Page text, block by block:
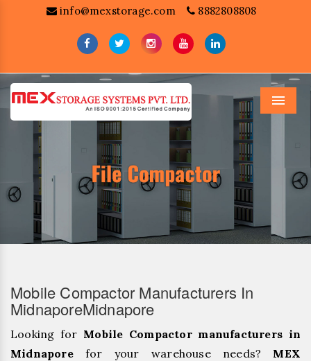
info@mexstorage.com 8882808808
Menu
Mobile Compactor Manufacturers In
MidnaporeMidnapore
Looking for Mobile Compactor manufacturers in
Midnaporefor your warehouse needs? MEX